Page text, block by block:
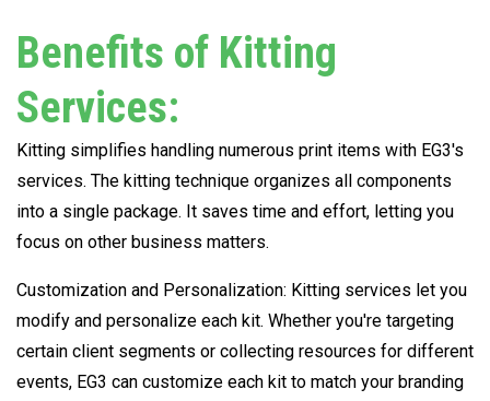
Benefits of Kitting
Services:
Kitting simplifies handling numerous print items with EG3's
services. The kitting technique organizes all components
into a single package. It saves time and effort, letting you
focus on other business matters.
Customization and Personalization: Kitting services let you
modify and personalize each kit. Whether you're targeting
certain client segments or collecting resources for different
events, EG3 can customize each kit to match your branding